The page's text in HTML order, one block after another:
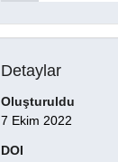
Detaylar
Oluşturuldu
7 Ekim 2022
DOI